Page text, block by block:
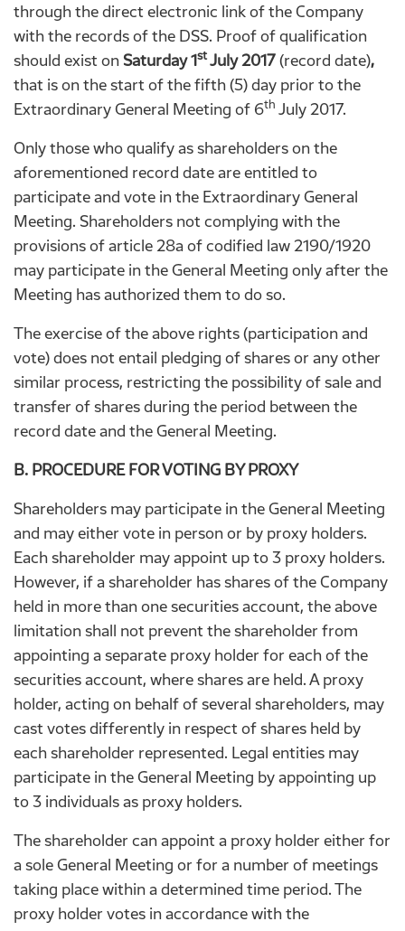
through the direct electronic link of the Company
with the records of the DSS. Proof of qualification
should exist on Saturday 1stJuly 2017(record date),
that is on the start of the fifth (5) day prior to the
Extraordinary General Meeting of 6th July 2017.
Only those who qualify as shareholders on the
aforementioned record date are entitled to
participate and vote in the Extraordinary General
Meeting. Shareholders not complying with the
provisions of article 28a of codified law 2190/1920
may participate in the General Meeting only after the
Meeting has authorized them to do so.
The exercise of the above rights (participation and
vote) does not entail pledging of shares or any other
similar process, restricting the possibility of sale and
transfer of shares during the period between the
record date and the General Meeting.
B. PROCEDURE FOR VOTING BY PROXY
Shareholders may participate in the General Meeting
and may either vote in person or by proxy holders.
Each shareholder may appoint up to 3 proxy holders.
However, if a shareholder has shares of the Company
held in more than one securities account, the above
limitation shall not prevent the shareholder from
appointing a separate proxy holder for each of the
securities account, where shares are held. A proxy
holder, acting on behalf of several shareholders, may
cast votes differently in respect of shares held by
each shareholder represented. Legal entities may
participate in the General Meeting by appointing up
to 3 individuals as proxy holders.
The shareholder can appoint a proxy holder either for
a sole General Meeting or for a number of meetings
taking place within a determined time period. The
proxy holder votes in accordance with the